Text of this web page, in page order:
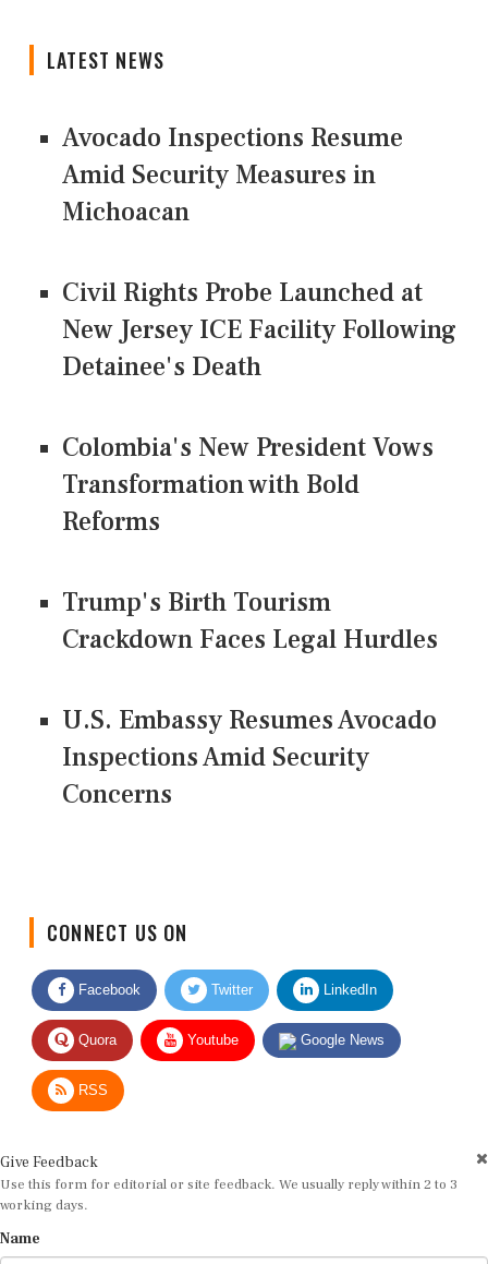
LATEST NEWS
Avocado Inspections Resume
Amid Security Measures in
Michoacan
Civil Rights Probe Launched at
New Jersey ICE Facility Following
Detainee's Death
Colombia's New President Vows
Transformation with Bold
Reforms
Trump's Birth Tourism
Crackdown Faces Legal Hurdles
U.S. Embassy Resumes Avocado
Inspections Amid Security
Concerns
Facebook Twitter LinkedIn
Quora Youtube Google News
RSS
Use this form for editorial or site feedback. We usually reply within 2 to 3
working days.